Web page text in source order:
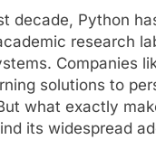
decade, Python
research
Companies
solutions to
what exactly
its widespread